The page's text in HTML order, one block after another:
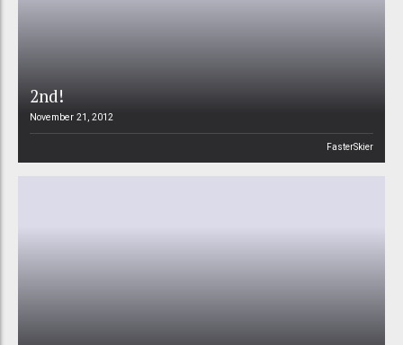
2nd!
November 21, 2012
FasterSkier